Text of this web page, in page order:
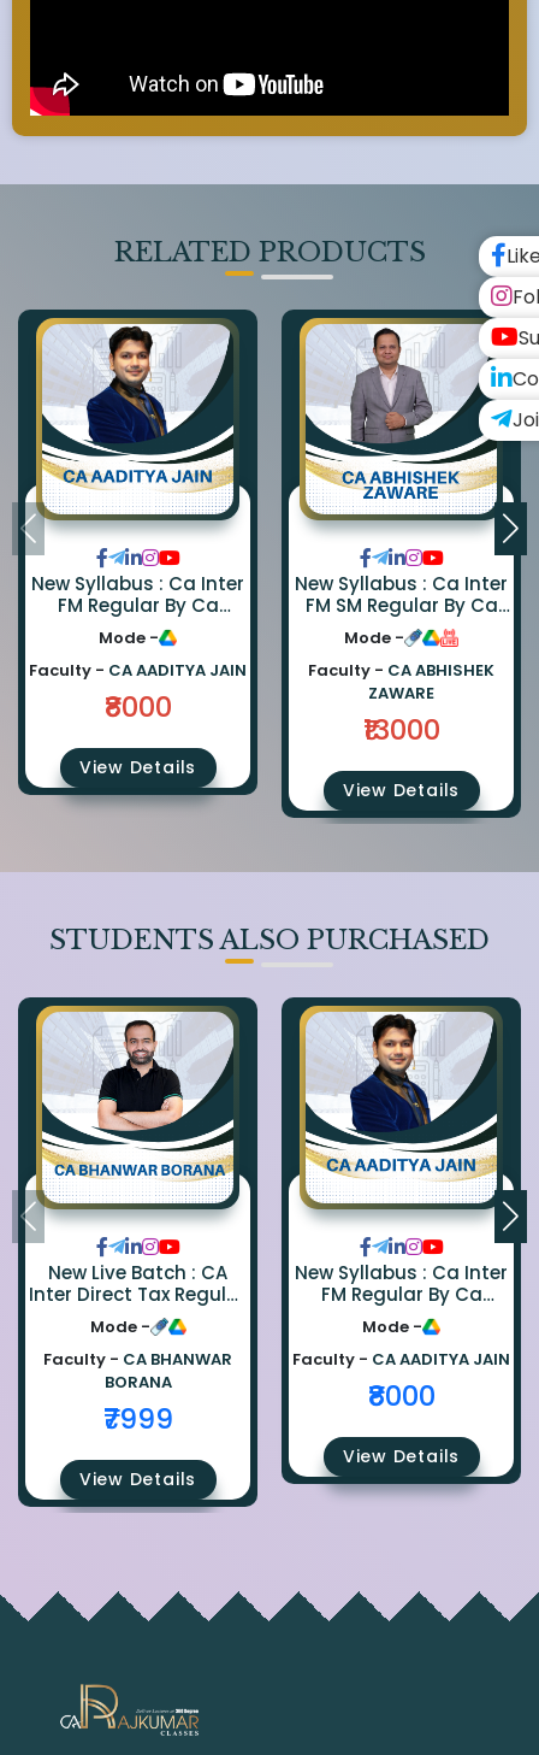
RELATED PRODUCTS
New Syllabus : Ca Inter
FM Regular By Ca
Aaditya Jain
Mode -
Faculty - CA AADITYA JAIN
₹8000
View Details
New Syllabus : Ca Inter
FM SM Regular By Ca
Abhishek Zaware And
Ca Rishabh Jain
Mode -
Faculty - CA ABHISHEK
ZAWARE
₹13000
View Details
STUDENTS ALSO PURCHASED
New Live Batch : CA
Inter Direct Tax Regular
By Ca Bhanwar Borana
Mode -
Faculty - CA BHANWAR
BORANA
₹7999
View Details
New Syllabus : Ca Inter
FM Regular By Ca
Aaditya Jain
Mode -
Faculty - CA AADITYA JAIN
₹8000
View Details